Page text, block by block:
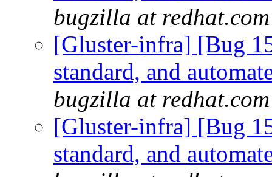
bugzilla at redhat.com
[Gluster-infra] [Bug
standard, and
bugzilla at redhat.com
[Gluster-infra] [Bug
standard, and